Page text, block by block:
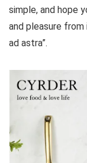
simple, and hope
and pleasure from
ad astra”.